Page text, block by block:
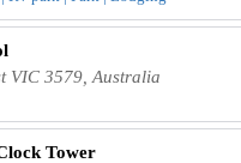
VIC 3579, Australia
Tower